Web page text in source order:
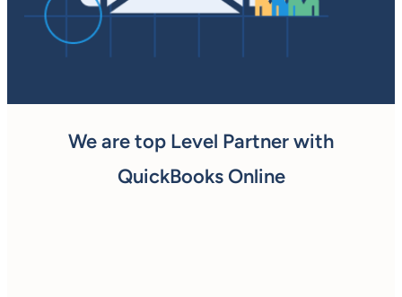
We are top Level Partner with
QuickBooks Online